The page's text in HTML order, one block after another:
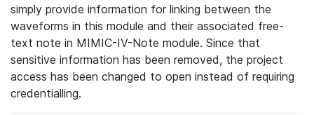
simply provide information for linking between the
waveforms in this module and their associated free-
text note in MIMIC-IV-Note module. Since that
sensitive information has been removed, the project
access has been changed to open instead of requiring
credentialling.